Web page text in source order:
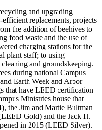
and upgrading
replacements, projects
the addition of beehives to
food waste and the use of
charging stations for the
plant staff; to using
and groundskeeping.
during national Campus
Earth Week and Arbor
that have LEED certification
Ministries house that
the Jim and Martie Bultman
Gold) and the Jack H.
in 2015 (LEED Silver).